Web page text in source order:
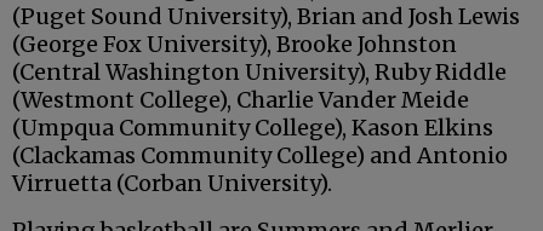
(Puget Sound University), Brian and Josh Lewis
(George Fox University), Brooke Johnston
(Central Washington University), Ruby Riddle
(Westmont College), Charlie Vander Meide
(Umpqua Community College), Kason Elkins
(Clackamas Community College) and Antonio
Virruetta (Corban University).